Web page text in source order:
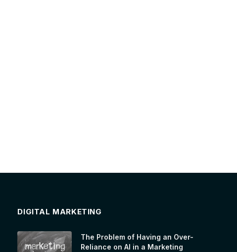
DIGITAL MARKETING
The Problem of Having an Over-
Reliance on AI in a Marketing